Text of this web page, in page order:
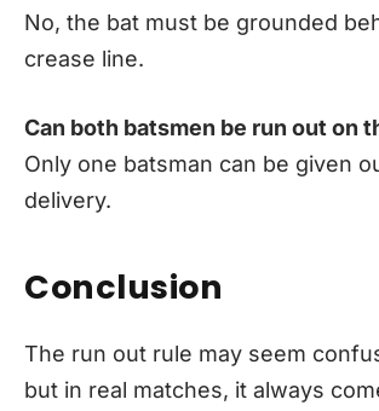
No, the bat must be grounded
crease line.
Can both batsmen be run out on
Only one batsman can be given
delivery.
Conclusion
The run out rule may seem
but in real matches, it always